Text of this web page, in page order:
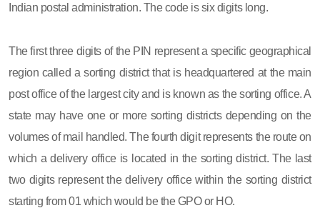
Indian postal administration. The code is six digits long.
The first three digits of the PIN represent a specific geographical
region called a sorting district that is headquartered at the main
post office of the largest city and is known as the sorting office. A
state may have one or more sorting districts depending on the
volumes of mail handled. The fourth digit represents the route on
which a delivery office is located in the sorting district. The last
two digits represent the delivery office within the sorting district
starting from 01 which would be the GPO or HO.